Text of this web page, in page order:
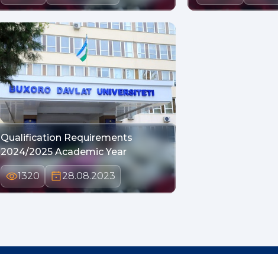
Qualification Requirements
2024/2025 Academic Year
1320 28.08.2023